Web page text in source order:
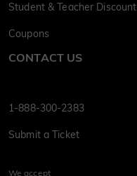
Student & Teacher Discount
Coupons
CONTACT US
1-888-300-2383
Submit a Ticket
We accept